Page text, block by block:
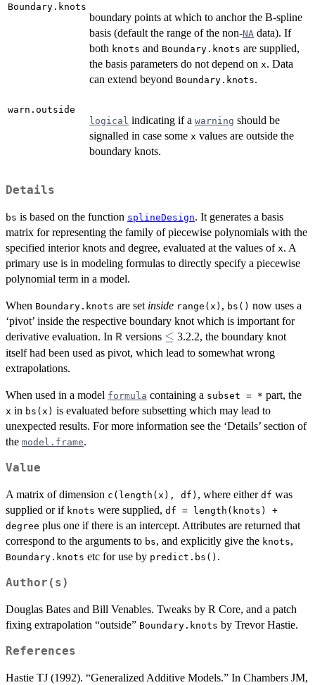
Boundary.knots
boundary points at which to anchor the B-spline
basis (default the range of the non-NA data). If
both knots and Boundary.knots are supplied,
the basis parameters do not depend on x. Data
can extend beyond Boundary.knots.
warn.outside
logical indicating if a warning should be
signalled in case some x values are outside the
boundary knots.
Details
bs is based on the function splineDesign. It generates a basis
matrix for representing the family of piecewise polynomials with the
specified interior knots and degree, evaluated at the values of x. A
primary use is in modeling formulas to directly specify a piecewise
polynomial term in a model.
When Boundary.knots are set inside range(x) , bs() now uses a
‘pivot’ inside the respective boundary knot which is important for
derivative evaluation. In R versions \le
≤ 3.2.2, the boundary knot
itself had been used as pivot, which lead to somewhat wrong
extrapolations.
When used in a model formula containing a subset = * part, the
x in bs(x) is evaluated before subsetting which may lead to
unexpected results. For more information see the ‘Details’ section of
the model.frame.
Value
A matrix of dimension c(length(x), df) , where either df was
supplied or if knots were supplied, df = length(knots) +
degree plus one if there is an intercept. Attributes are returned that
correspond to the arguments to bs, and explicitly give the knots,
Boundary.knots etc for use by predict.bs() .
Author(s)
Douglas Bates and Bill Venables. Tweaks by R Core, and a patch
fixing extrapolation “outside” Boundary.knots by Trevor Hastie.
References
Hastie TJ (1992). “Generalized Additive Models.” In Chambers JM,